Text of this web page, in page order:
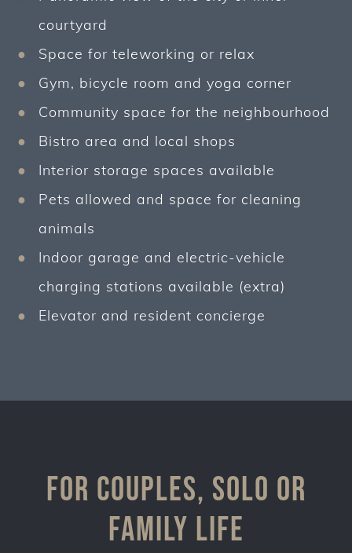
courtyard
Space for teleworking or relax
Gym, bicycle room and yoga corner
Community space for the neighbourhood
Bistro area and local shops
Interior storage spaces available
Pets allowed and space for cleaning
animals
Indoor garage and electric-vehicle
charging stations available (extra)
Elevator and resident concierge
For couples, solo or
family life